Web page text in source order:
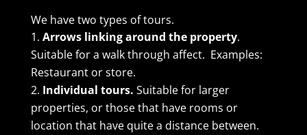
We have two types of tours.
Arrows linking around the property.
Suitable for a walk through affect. Examples:
Restaurant or store.
Individual tours. Suitable for larger
properties, or those that have rooms or
location that have quite a distance between.